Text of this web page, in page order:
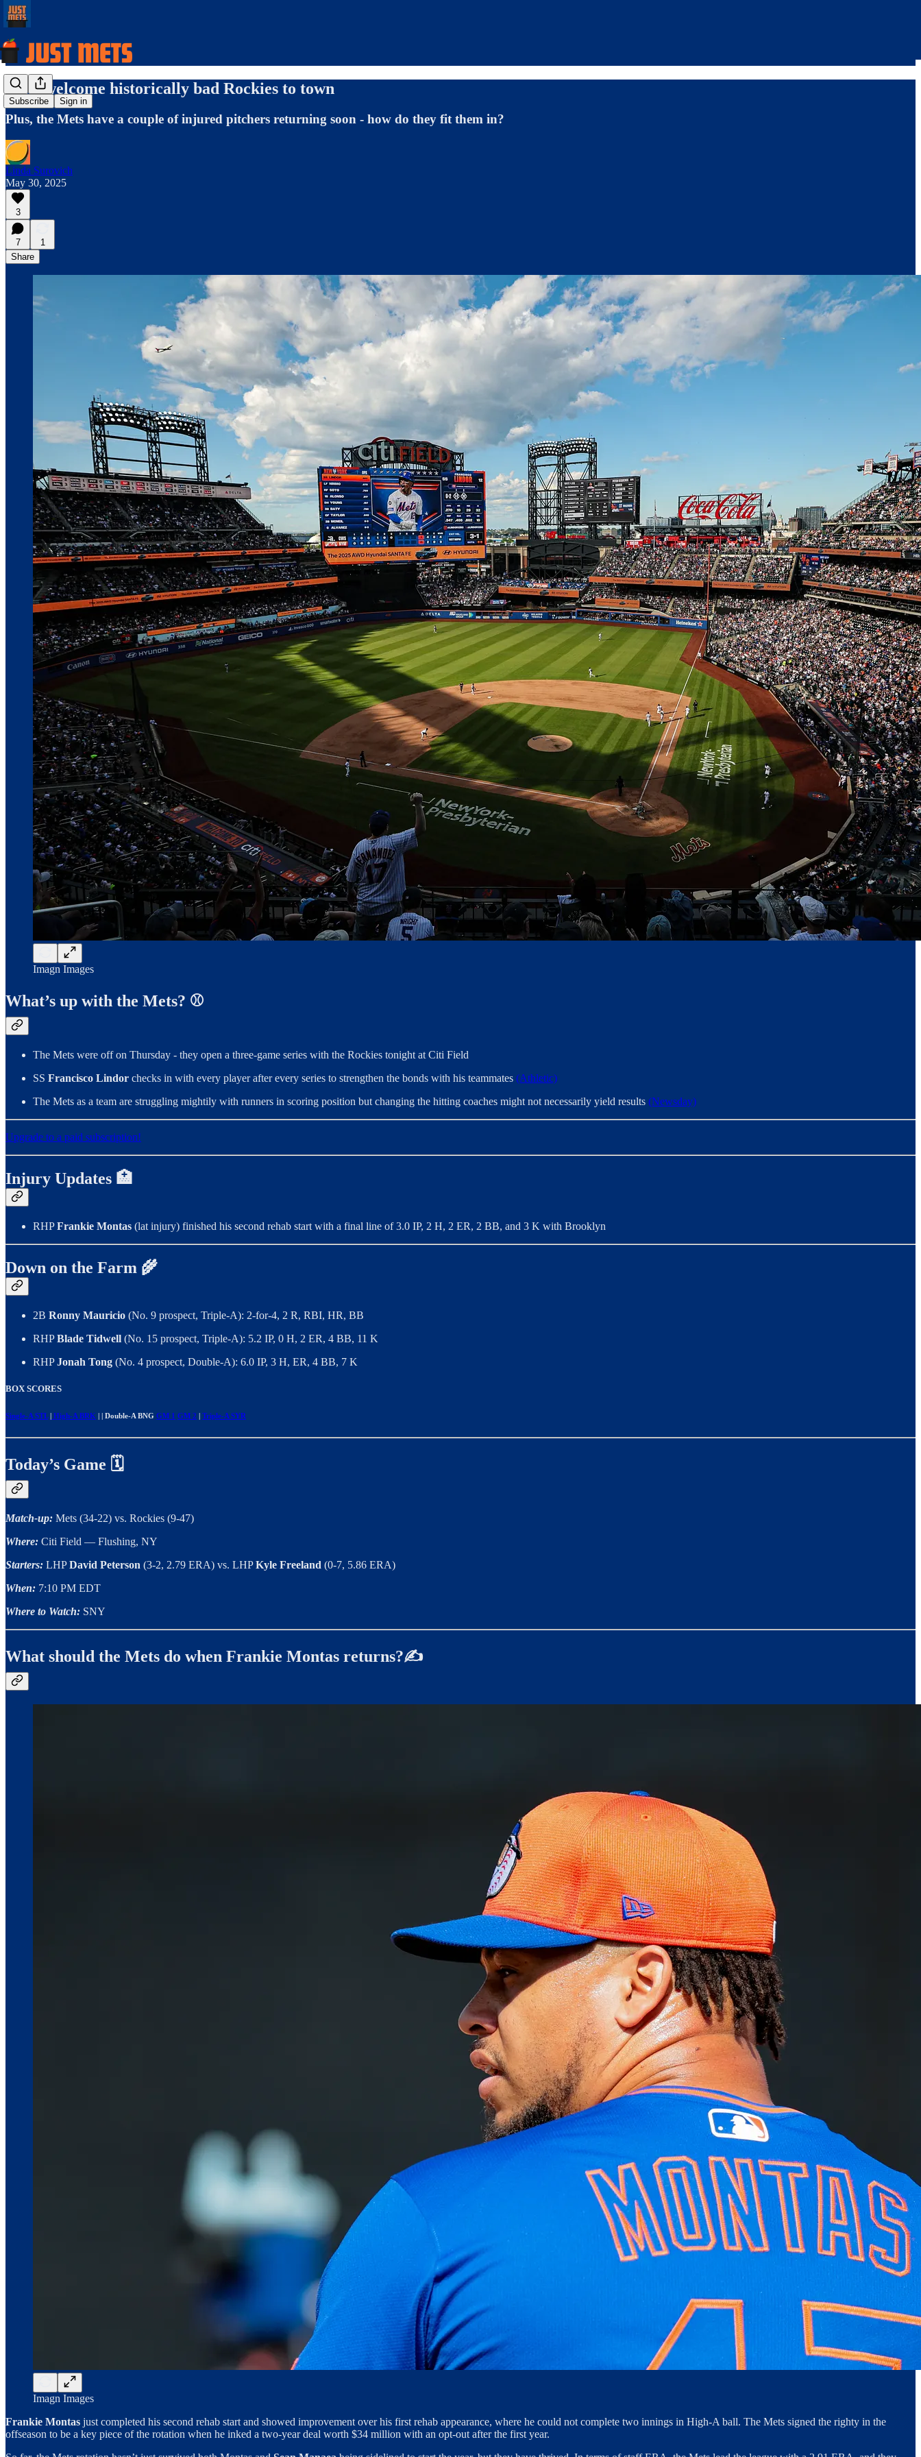
Subscribe Sign in
Mets welcome historically bad Rockies to town
Plus, the Mets have a couple of injured pitchers returning soon - how do they fit them in?
Linda Surovich
May 30, 2025
3
7
1
Share
Imagn Images
What’s up with the Mets? ⚾
The Mets were off on Thursday - they open a three-game series with the Rockies tonight at Citi Field
SS Francisco Lindor checks in with every player after every series to strengthen the bonds with his teammates (Athletic)
The Mets as a team are struggling mightily with runners in scoring position but changing the hitting coaches might not necessarily yield results (Newsday)
Upgrade to a paid subscription!
Injury Updates 🏥
RHPFrankie Montas (lat injury) finished his second rehab start with a final line of 3.0 IP, 2 H, 2 ER, 2 BB, and 3 K with Brooklyn
Down on the Farm 🌾
2B Ronny Mauricio (No. 9 prospect, Triple-A): 2-for-4, 2 R, RBI, HR, BB
RHPBlade Tidwell (No. 15 prospect, Triple-A): 5.2 IP, 0 H, 2 ER, 4 BB, 11 K
RHPJonah Tong (No. 4 prospect, Double-A): 6.0 IP, 3 H, ER, 4 BB, 7 K
BOX SCORES
Single-A STL| High-A BRK | | Double-A BNG GM 1 GM 2 | Triple-A SYR
Today’s Game 🗓️
Match-up: Mets (34-22) vs. Rockies (9-47)
Where: Citi Field — Flushing, NY
Starters: LHPDavid Peterson (3-2, 2.79 ERA) vs. LHPKyle Freeland (0-7, 5.86 ERA)
When: 7:10 PM EDT
Where to Watch: SNY
What should the Mets do when Frankie Montas returns?✍️
Imagn Images
Frankie Montas just completed his second rehab start and showed improvement over his first rehab appearance, where he could not complete two innings in High-A ball. The Mets signed the righty in the
offseason to be a key piece of the rotation when he inked a two-year deal worth $34 million with an opt-out after the first year.